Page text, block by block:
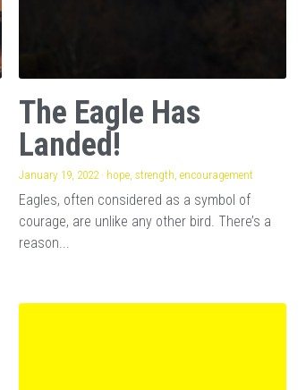
The Eagle Has
Landed!
January 19, 2022 · hope, strength, encouragement
Eagles, often considered as a symbol of
courage, are unlike any other bird. There’s a
reason...